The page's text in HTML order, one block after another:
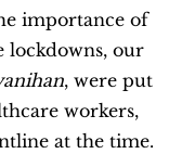
importance of
lockdowns, our
, were put
workers,
at the time.